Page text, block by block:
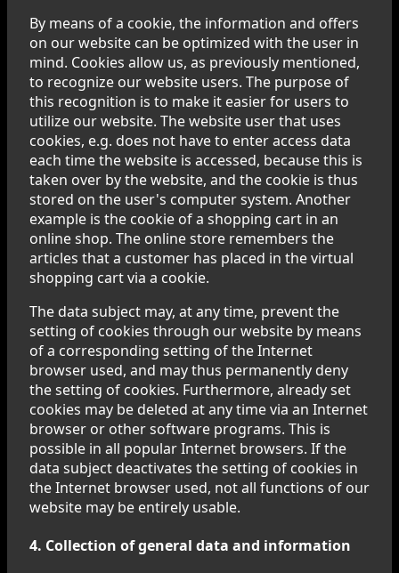
By means of a cookie, the information and offers
on our website can be optimized with the user in
mind. Cookies allow us, as previously mentioned,
to recognize our website users. The purpose of
this recognition is to make it easier for users to
utilize our website. The website user that uses
cookies, e.g. does not have to enter access data
each time the website is accessed, because this is
taken over by the website, and the cookie is thus
stored on the user's computer system. Another
example is the cookie of a shopping cart in an
online shop. The online store remembers the
articles that a customer has placed in the virtual
shopping cart via a cookie.
The data subject may, at any time, prevent the
setting of cookies through our website by means
of a corresponding setting of the Internet
browser used, and may thus permanently deny
the setting of cookies. Furthermore, already set
cookies may be deleted at any time via an Internet
browser or other software programs. This is
possible in all popular Internet browsers. If the
data subject deactivates the setting of cookies in
the Internet browser used, not all functions of our
website may be entirely usable.
4. Collection of general data and information